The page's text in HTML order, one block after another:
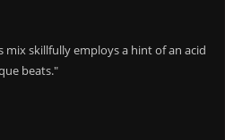
mix skillfully employs a hint of an acid
beats."